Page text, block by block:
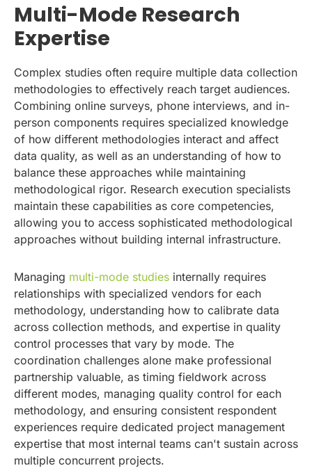
Multi-Mode Research
Expertise
Complex studies often require multiple data collection
methodologies to effectively reach target audiences.
Combining online surveys, phone interviews, and in-
person components requires specialized knowledge
of how different methodologies interact and affect
data quality, as well as an understanding of how to
balance these approaches while maintaining
methodological rigor. Research execution specialists
maintain these capabilities as core competencies,
allowing you to access sophisticated methodological
approaches without building internal infrastructure.
Managing multi-mode studies internally requires
relationships with specialized vendors for each
methodology, understanding how to calibrate data
across collection methods, and expertise in quality
control processes that vary by mode. The
coordination challenges alone make professional
partnership valuable, as timing fieldwork across
different modes, managing quality control for each
methodology, and ensuring consistent respondent
experiences require dedicated project management
expertise that most internal teams can't sustain across
multiple concurrent projects.